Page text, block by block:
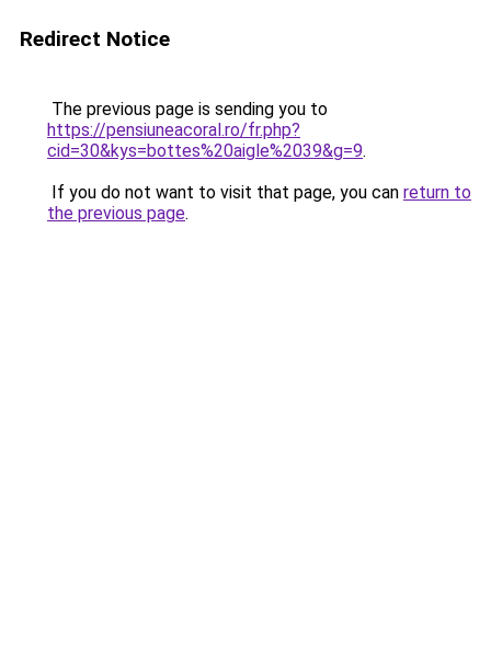
Redirect Notice
The previous page is sending you to
https://pensiuneacoral.ro/fr.php?
cid=30&kys=bottes%20aigle%2039&g=9.
If you do not want to visit that page, you can return to
the previous page.